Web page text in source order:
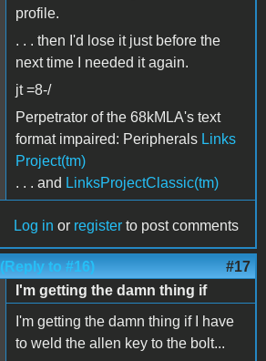
profile.
. . . then I'd lose it just before the
next time I needed it again.
jt =8-/
Perpetrator of the 68kMLA's text
format impaired: Peripherals Links
Project(tm)
. . . and LinksProjectClassic(tm)
Log in or register to post comments
(Reply to #16) #17
I'm getting the damn thing if
I'm getting the damn thing if I have
to weld the allen key to the bolt...